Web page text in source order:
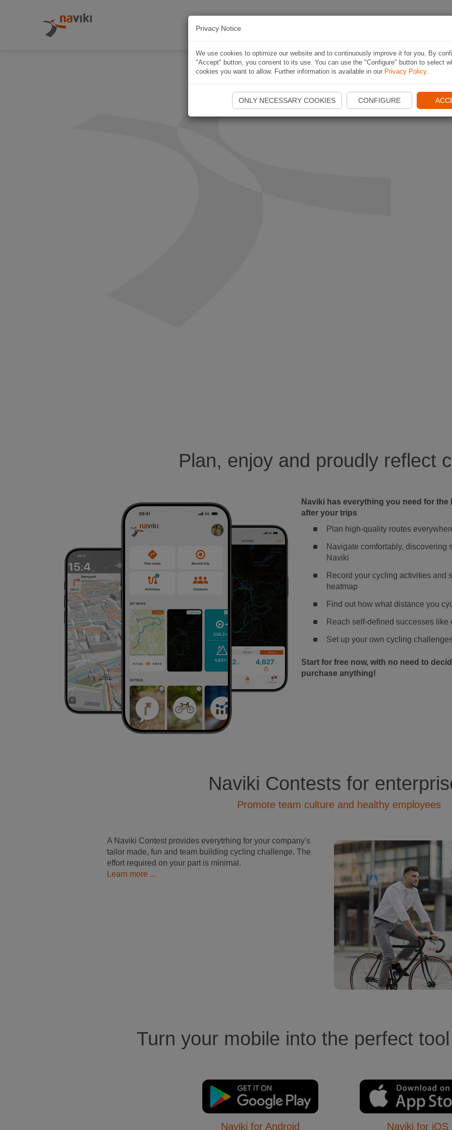
PLAN ROUTE
Plan, enjoy and proudly reflect
Naviki has everything you need for
after your trips
Plan high-quality routes
Navigate comfortably, discovering
Naviki
Record your cycling activities and
heatmap
Find out how what distance you
Reach self-defined successes
Set up your own cycling
Start for free now, with no need to
purchase anything!
Naviki Contests for
Promote team culture and healthy employees
A Naviki Contest provides everytrhing for your company's
tailor made, fun and team building cycling challenge. The
effort required on your part is minimal.
Learn more ...
Turn your mobile into the perfect
Naviki for Android Naviki for iOS
Privacy Notice
We use cookies to optimize our website and to continuously improve it for you. By
"Accept" button, you consent to its use. You can use the "Configure" button to select
cookies you want to allow. Further information is available in our Privacy Policy.
ONLY NECESSARY COOKIES CONFIGURE